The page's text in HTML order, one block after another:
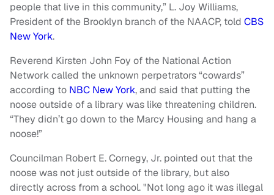
people that live in this community,” L. Joy Williams,
President of the Brooklyn branch of the NAACP, told CBS
New York.
Reverend Kirsten John Foy of the National Action
Network called the unknown perpetrators “cowards”
according to NBC New York, and said that putting the
noose outside of a library was like threatening children.
“They didn’t go down to the Marcy Housing and hang a
noose!”
Councilman Robert E. Cornegy, Jr. pointed out that the
noose was not just outside of the library, but also
directly across from a school. "Not long ago it was illegal